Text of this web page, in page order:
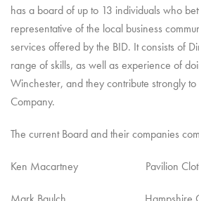
has a board of up to 13 individuals who
representative of the local business
services offered by the BID. It consists of
range of skills, as well as experience of
Winchester, and they contribute strongly to
Company.
The current Board and their companies
Ken Macartney Pavilion